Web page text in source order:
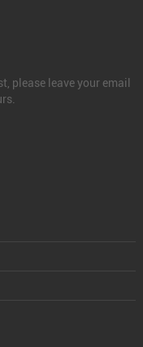
please leave your email